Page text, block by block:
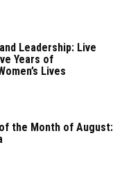
Leadership: Live
Years of
Lives
the Month of August: